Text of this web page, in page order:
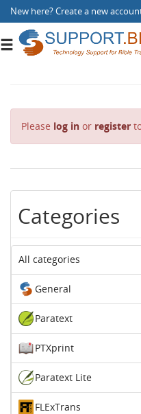
New here?Create a new
Toggle
Please log in or register
Categories
All categories
General
Paratext
PTXprint
Paratext Lite
FLExTrans